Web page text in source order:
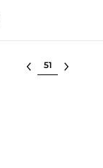
Select lot